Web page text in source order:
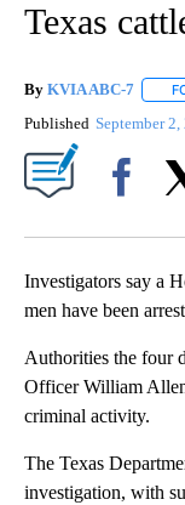
Texas
By KVIA ABC-7
Published September 2,
Investigators say a
men have been
Authorities the four
Officer William
criminal activity.
The Texas
investigation, with